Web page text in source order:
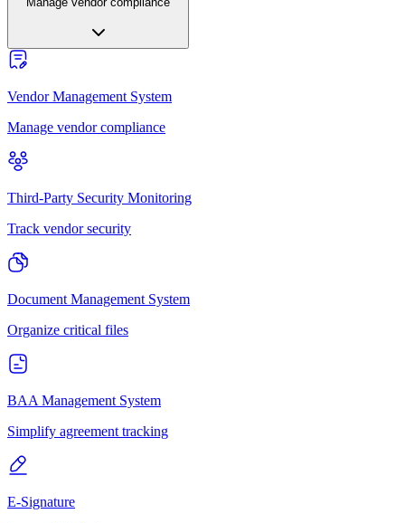
Vendor Management System
Manage vendor compliance
Third-Party Security Monitoring
Track vendor security
Document Management System
Organize critical files
BAA Management System
Simplify agreement tracking
E-Signature